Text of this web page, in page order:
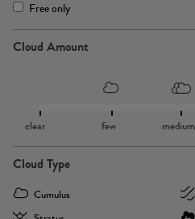
Free only
Cloud Amount
clear few medium
Cloud Type
Cumulus